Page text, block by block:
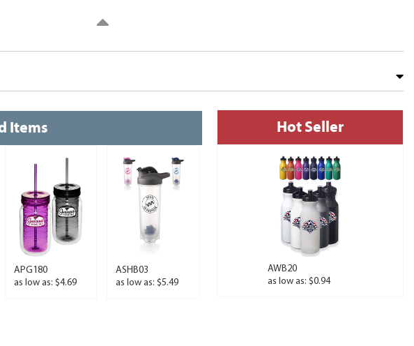
Items
APG180
as low as: $4.69
ASHB03
as low as: $5.49
Hot Seller
AWB20
as low as: $0.94